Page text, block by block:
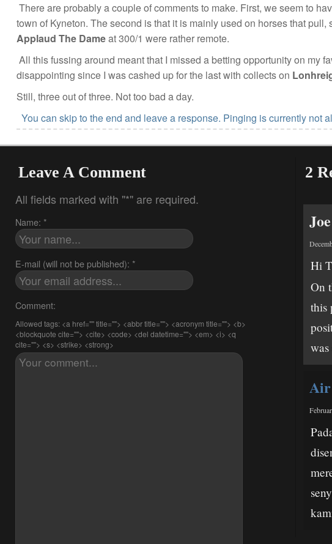
There are probably a couple of comments to make. First, we seem to
town of Kyneton. The second is that it is mainly used on horses that
Applaud The Dameat 300/1 were rather remote.
All this fussing around meant that I missed a betting opportunity on my
disappointing since I was cashed up for the last with collects on
Still, three out of three. Not too bad a day.
You can skip to the end and leave a response. Pinging is currently not
2
Joe
Hi
On
this
Air
Leave A Comment
All fields marked with "*" are required.
Name: *
E-mail (will not be published): *
Comment:
Allowed tags: <a href="" title=""> <abbr title=""> <acronym title=""> <b>
<blockquote cite=""> <cite> <code> <del datetime=""> <em> <i> <q
cite=""> <s> <strike> <strong>